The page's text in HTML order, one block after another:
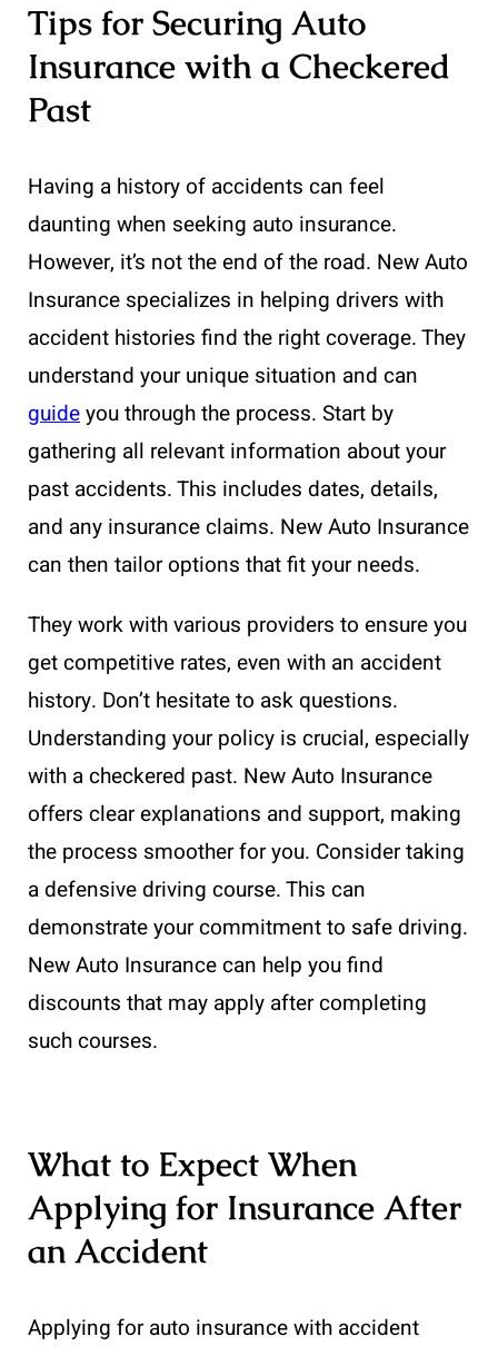
Tips for Securing Auto
Insurance with a Checkered
Past
Having a history of accidents can feel
daunting when seeking auto insurance.
However, it’s not the end of the road. New Auto
Insurance specializes in helping drivers with
accident histories find the right coverage. They
understand your unique situation and can
guideyou through the process. Start by
gathering all relevant information about your
past accidents. This includes dates, details,
and any insurance claims. New Auto Insurance
can then tailor options that fit your needs.
They work with various providers to ensure you
get competitive rates, even with an accident
history. Don’t hesitate to ask questions.
Understanding your policy is crucial, especially
with a checkered past. New Auto Insurance
offers clear explanations and support, making
the process smoother for you. Consider taking
a defensive driving course. This can
demonstrate your commitment to safe driving.
New Auto Insurance can help you find
discounts that may apply after completing
such courses.
What to Expect When
Applying for Insurance After
an Accident
Applying for auto insurance with accident